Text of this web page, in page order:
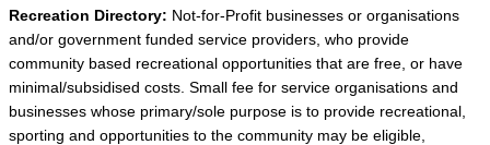
Recreation Directory: Not-for-Profit businesses or organisations
and/or government funded service providers, who provide
community based recreational opportunities that are free, or have
minimal/subsidised costs. Small fee for service organisations and
businesses whose primary/sole purpose is to provide recreational,
sporting and opportunities to the community may be eligible,